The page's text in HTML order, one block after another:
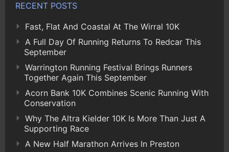
RECENT POSTS
Fast, Flat And Coastal At The Wirral 10K
A Full Day Of Running Returns To Redcar This
September
Warrington Running Festival Brings Runners
Together Again This September
Acorn Bank 10K Combines Scenic Running With
Conservation
Why The Altra Kielder 10K Is More Than Just A
Supporting Race
A New Half Marathon Arrives In Preston